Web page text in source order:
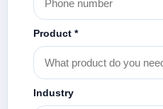
Product *
Industry